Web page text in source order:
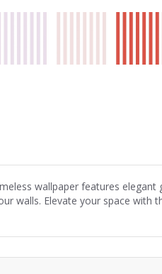
wallpaper features elegant
walls. Elevate your space with